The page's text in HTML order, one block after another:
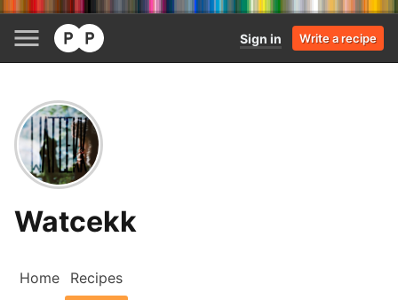
Sign in Write a recipe
Watcekk
Home Recipes